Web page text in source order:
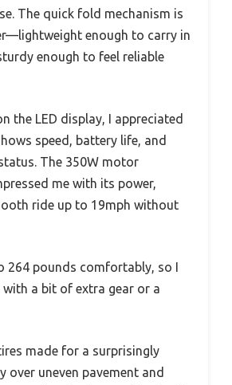
The quick fold mechanism is
enough to carry in
enough to feel reliable
the LED display, I appreciated
speed, battery life, and
The 350W motor
me with its power,
ride up to 19mph without
264 pounds comfortably, so I
a bit of extra gear or a
made for a surprisingly
over uneven pavement and